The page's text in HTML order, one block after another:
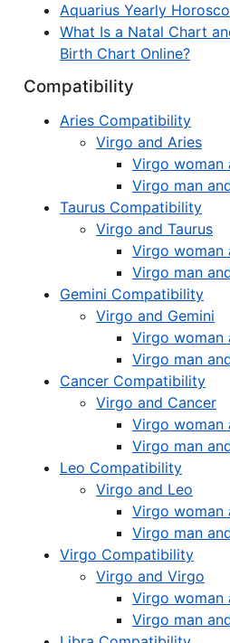
Aquarius Yearly
What Is a Natal Chart
Birth Chart Online?
Compatibility
Aries Compatibility
Virgo and Aries
Virgo woman
Virgo man
Taurus Compatibility
Virgo and Taurus
Virgo woman
Virgo man
Gemini Compatibility
Virgo and Gemini
Virgo woman
Virgo man
Cancer Compatibility
Virgo and Cancer
Virgo woman
Virgo man
Leo Compatibility
Virgo and Leo
Virgo woman
Virgo man
Virgo Compatibility
Virgo and Virgo
Virgo woman
Virgo man